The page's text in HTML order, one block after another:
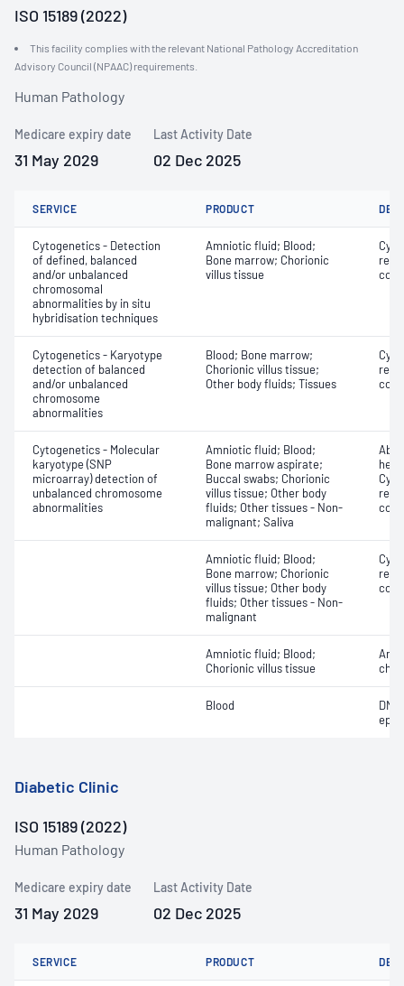
ISO 15189 (2022)
This facility complies with the relevant National Pathology Accreditation
Advisory Council (NPAAC) requirements.
Human Pathology
Medicare expiry date
31 May 2029
Last Activity Date
02 Dec 2025
SERVICE PRODUCT
Cytogenetics - Detection
of defined, balanced
and/or unbalanced
chromosomal
abnormalities by in situ
hybridisation techniques
Amniotic fluid; Blood;
Bone marrow; Chorionic
villus tissue
Cytogenetics - Karyotype
detection of balanced
and/or unbalanced
chromosome
abnormalities
Blood; Bone marrow;
Chorionic villus tissue;
Other body fluids; Tissues
Cytogenetics - Molecular
karyotype (SNP
microarray) detection of
unbalanced chromosome
abnormalities
Amniotic fluid; Blood;
Bone marrow aspirate;
Buccal swabs; Chorionic
villus tissue; Other body
fluids; Other tissues - Non-
malignant; Saliva
Amniotic fluid; Blood;
Bone marrow; Chorionic
villus tissue; Other body
fluids; Other tissues - Non-
malignant
Amniotic fluid; Blood;
Chorionic villus tissue
Blood
Diabetic Clinic
ISO 15189 (2022)
Human Pathology
Medicare expiry date
31 May 2029
Last Activity Date
02 Dec 2025
SERVICE PRODUCT